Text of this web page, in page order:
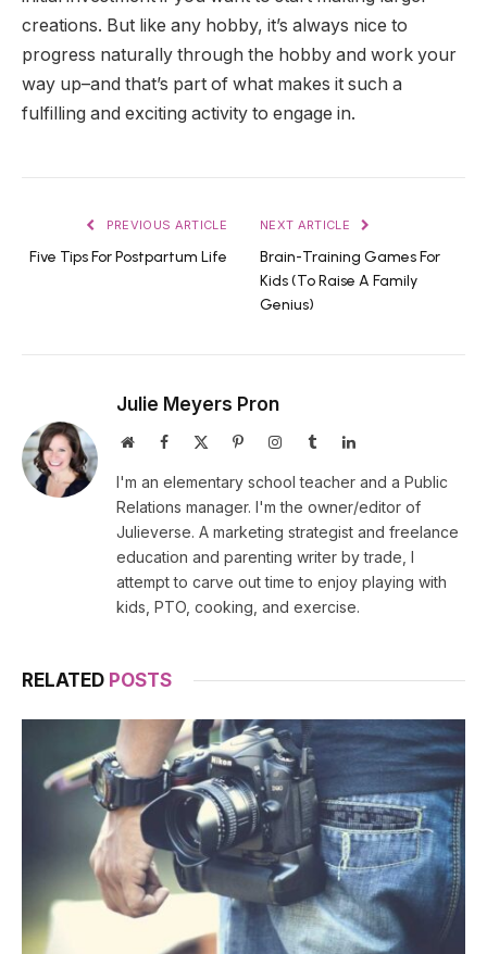
creations. But like any hobby, it’s always nice to
progress naturally through the hobby and work your
way up–and that’s part of what makes it such a
fulfilling and exciting activity to engage in.
PREVIOUS ARTICLE
Five Tips For Postpartum Life
NEXT ARTICLE
Brain-Training Games For
Kids (To Raise A Family
Genius)
Julie Meyers Pron
WebsiteFacebook PinterestInstagramTumblrLinkedIn
I'm an elementary school teacher and a Public
Relations manager. I'm the owner/editor of
Julieverse. A marketing strategist and freelance
education and parenting writer by trade, I
attempt to carve out time to enjoy playing with
kids, PTO, cooking, and exercise.
RELATED POSTS